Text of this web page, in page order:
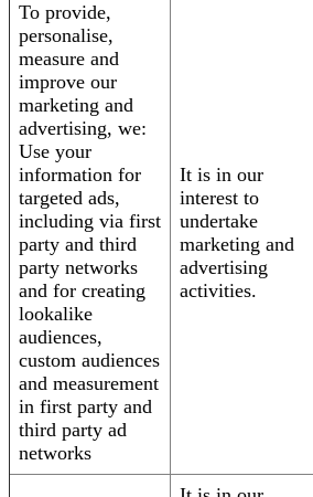
To provide,
personalise,
measure and
improve our
marketing and
advertising, we:
Use your
information for
targeted ads,
including via first
party and third
party networks
and for creating
lookalike
audiences,
custom audiences
and measurement
in first party and
third party ad
networks
It is in our
interest to
undertake
marketing and
advertising
activities.